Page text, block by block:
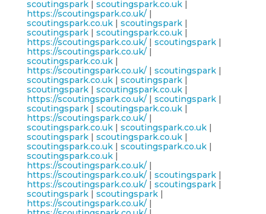
scoutingspark| scoutingspark.co.uk|
https://scoutingspark.co.uk/|
scoutingspark.co.uk| scoutingspark|
scoutingspark| scoutingspark.co.uk|
https://scoutingspark.co.uk/| scoutingspark|
https://scoutingspark.co.uk/|
scoutingspark.co.uk|
https://scoutingspark.co.uk/| scoutingspark|
scoutingspark.co.uk| scoutingspark|
scoutingspark| scoutingspark.co.uk|
https://scoutingspark.co.uk/| scoutingspark|
scoutingspark| scoutingspark.co.uk|
https://scoutingspark.co.uk/|
scoutingspark.co.uk| scoutingspark.co.uk|
scoutingspark| scoutingspark.co.uk|
scoutingspark.co.uk| scoutingspark.co.uk|
scoutingspark.co.uk|
https://scoutingspark.co.uk/|
https://scoutingspark.co.uk/| scoutingspark|
https://scoutingspark.co.uk/| scoutingspark|
scoutingspark| scoutingspark|
https://scoutingspark.co.uk/|